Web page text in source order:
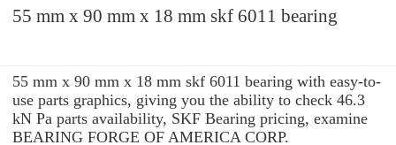
55 mm x 90 mm x 18 mm skf 6011 bearing
55 mm x 90 mm x 18 mm skf 6011 bearing with easy-to-
use parts graphics, giving you the ability to check 46.3
kN Pa parts availability, SKF Bearing pricing, examine
BEARING FORGE OF AMERICA CORP.